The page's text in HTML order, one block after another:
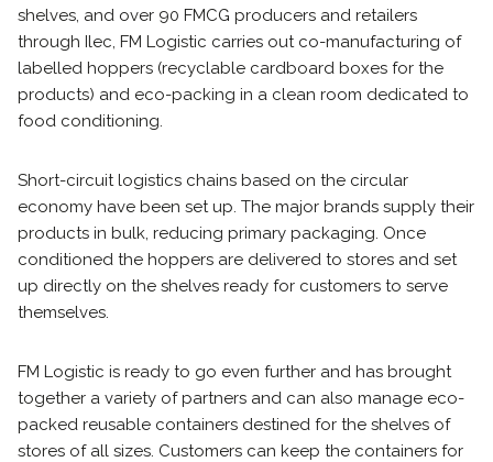
shelves, and over 90 FMCG producers and retailers
through Ilec, FM Logistic carries out co-manufacturing of
labelled hoppers (recyclable cardboard boxes for the
products) and eco-packing in a clean room dedicated to
food conditioning.
Short-circuit logistics chains based on the circular
economy have been set up. The major brands supply their
products in bulk, reducing primary packaging. Once
conditioned the hoppers are delivered to stores and set
up directly on the shelves ready for customers to serve
themselves.
FM Logistic is ready to go even further and has brought
together a variety of partners and can also manage eco-
packed reusable containers destined for the shelves of
stores of all sizes. Customers can keep the containers for